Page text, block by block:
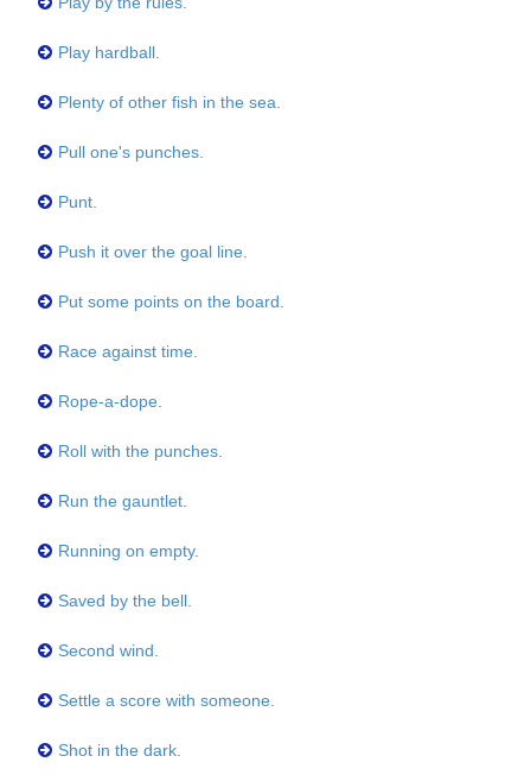
Play hardball.
Plenty of other fish in the sea.
Pull one's punches.
Punt.
Push it over the goal line.
Put some points on the board.
Race against time.
Rope-a-dope.
Roll with the punches.
Run the gauntlet.
Running on empty.
Saved by the bell.
Second wind.
Settle a score with someone.
Shot in the dark.